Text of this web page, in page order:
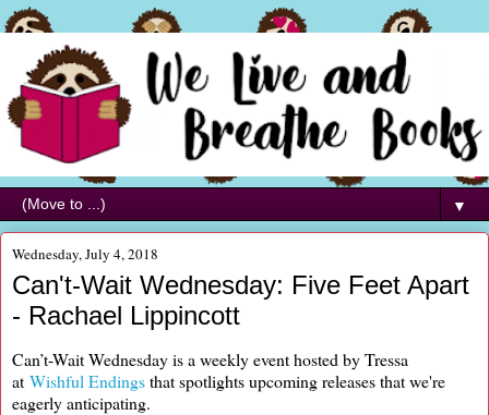
▼
Wednesday, July 4, 2018
Can't-Wait Wednesday: Five Feet Apart
- Rachael Lippincott
Can’t-Wait Wednesday is a weekly event hosted by Tressa
at Wishful Endingsthat spotlights upcoming releases that we're
eagerly anticipating.